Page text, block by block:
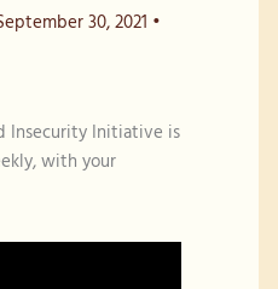
30, 2021 •
Insecurity Initiative is
with your